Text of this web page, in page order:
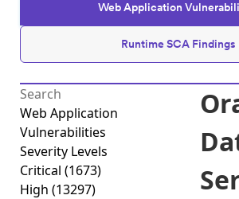
Web Application
Runtime SCA Findings
Web Application
Vulnerabilities
Severity Levels
Critical (1673)
High (13297)